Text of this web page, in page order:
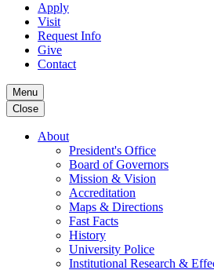
Apply
Visit
Request Info
Give
Contact
Menu
Close
About
President's Office
Board of Governors
Mission & Vision
Accreditation
Maps & Directions
Fast Facts
History
University Police
Institutional Research &